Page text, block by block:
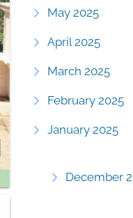
May 2025
April 2025
March 2025
February 2025
January 2025
December